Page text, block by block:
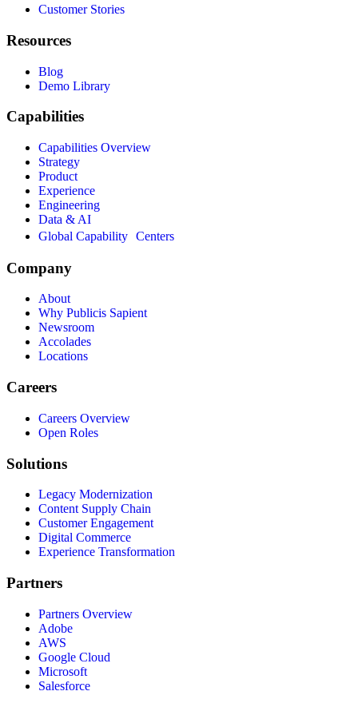
Customer Stories
Resources
Blog
Demo Library
Capabilities
Capabilities Overview
Strategy
Product
Experience
Engineering
Data & AI
Global Capability Centers
Company
About
Why Publicis Sapient
Newsroom
Accolades
Locations
Careers
Careers Overview
Open Roles
Solutions
Legacy Modernization
Content Supply Chain
Customer Engagement
Digital Commerce
Experience Transformation
Partners
Partners Overview
Adobe
AWS
Google Cloud
Microsoft
Salesforce